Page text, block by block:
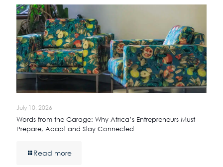
July 10, 2026
Words from the Garage: Why Africa’s Entrepreneurs Must
Prepare, Adapt and Stay Connected
Read more